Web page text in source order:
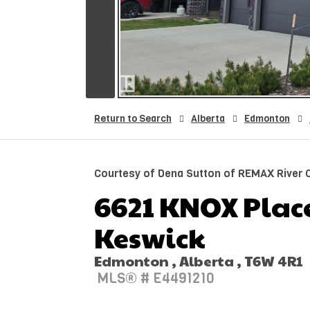
Return to Search Alberta Edmonton
Courtesy of Dena Sutton of REMAX River
6621 KNOX
Keswick
Edmonton , Alberta , T6W 4R1
MLS® # E4491210